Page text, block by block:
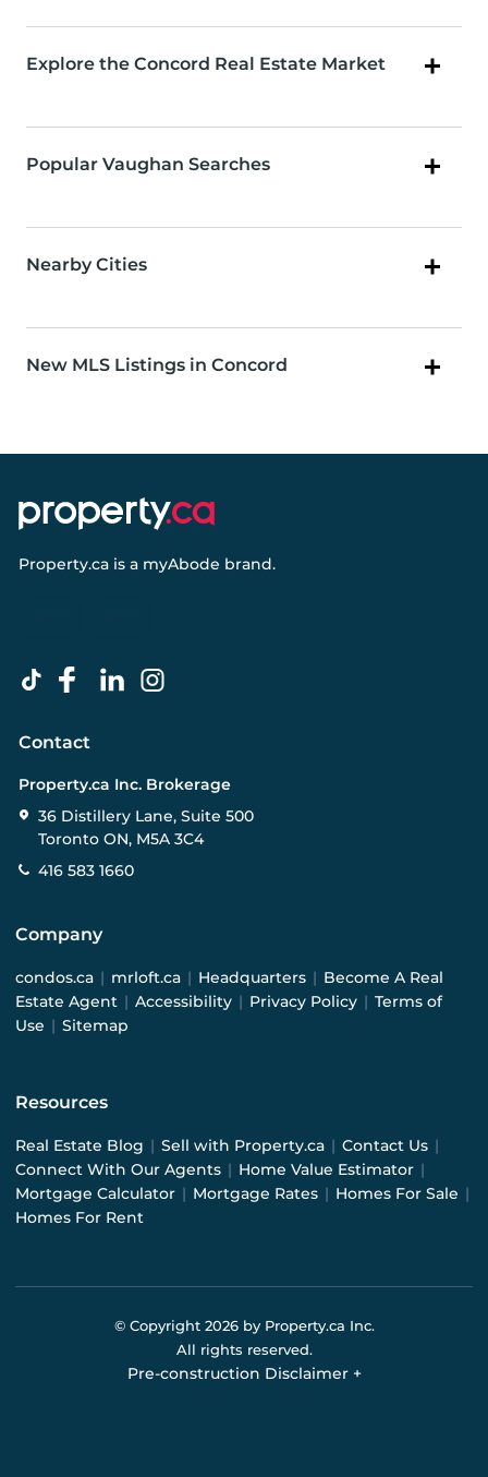
Explore the Concord Real Estate Market
Popular Vaughan Searches
Nearby Cities
New MLS Listings in Concord
Property.ca is a myAbode brand.
Contact
Property.ca Inc. Brokerage
36 Distillery Lane, Suite 500
Toronto ON, M5A 3C4
416 583 1660
Company
condos.ca | mrloft.ca | Headquarters | Become A Real
Estate Agent | Accessibility | Privacy Policy | Terms of
Use | Sitemap
Resources
Real Estate Blog | Sell with Property.ca | Contact Us |
Connect With Our Agents | Home Value Estimator |
Mortgage Calculator | Mortgage Rates | Homes For Sale |
Homes For Rent
© Copyright 2026by Property.ca Inc.
All rights reserved.
Pre-construction Disclaimer +